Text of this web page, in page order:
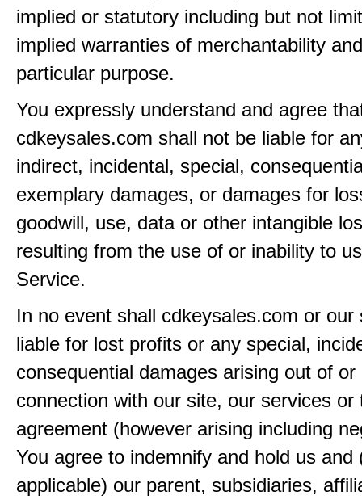
implied or statutory including but not
implied warranties of merchantability
particular purpose.
You expressly understand and agree
cdkeysales.com shall not be liable for
indirect, incidental, special,
exemplary damages, or damages for
goodwill, use, data or other intangible
resulting from the use of or inability to
Service.
In no event shall cdkeysales.com or our
liable for lost profits or any special,
consequential damages arising out of or
connection with our site, our services or
agreement (however arising including
You agree to indemnify and hold us and
applicable) our parent, subsidiaries,